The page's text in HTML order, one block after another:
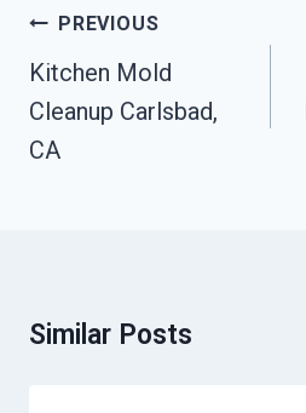
Post
Navigation
PREVIOUS
Kitchen Mold
Cleanup Carlsbad,
CA
Similar Posts